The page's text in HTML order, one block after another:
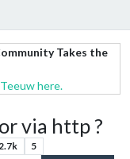
Takes the
here.
via http ?
5